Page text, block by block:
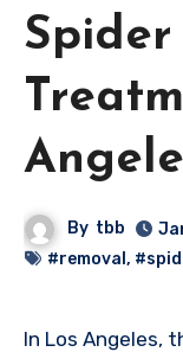
Spider
By tbb
#removal ,
In Los Angeles, the temperature remains favorable